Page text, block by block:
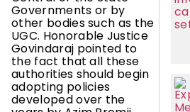
Governments or by
other bodies such as the
UGC. Honorable Justice
Govindaraj pointed to
the fact that all these
authorities should begin
adopting policies
developed over the